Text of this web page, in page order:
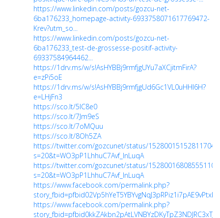
https://www.linkedin.com/posts/gozcu-net-
6ba176233_homepage-activity-6933758071617769472-
Krev?utm_so...
https://www.linkedin.com/posts/gozcu-net-
6ba176233_test-de-grossesse-positif-activity-
69337584964462...
https://1drv.ms/w/s!AsHYBBj9rmfjgUYu7aXCjitmFirA?
e=zPi5oE
https://1drv.ms/w/s!AsHYBBj9rmfjgUd6Gc1VL0uHHl6H?
e=LHjFn3
https://sco.lt/5lC8e0
https://sco.lt/7Jm9eS
https://sco.lt/7oMQuu
https://sco.lt/8Oh5ZA
https://twitter.com/gozcunet/status/
s=20&t=WO3pP1LhhuC7Avf_InLuqA
https://twitter.com/gozcunet/status/
s=20&t=WO3pP1LhhuC7Avf_InLuqA
https://www.facebook.com/permalink.php?
https://www.facebook.com/permalink.php?